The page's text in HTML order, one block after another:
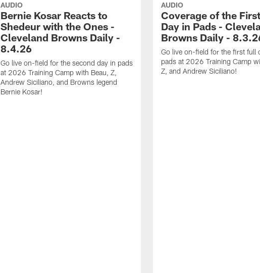
AUDIO
Bernie Kosar Reacts to
Shedeur with the Ones -
Cleveland Browns Daily -
8.4.26
Go live on-field for the second day in pads
at 2026 Training Camp with Beau, Z,
Andrew Siciliano, and Browns legend
Bernie Kosar!
AUDIO
Coverage of the
Day in Pads -
Browns Daily -
Go live on-field for the first full
pads at 2026 Training Camp
Z, and Andrew Siciliano!